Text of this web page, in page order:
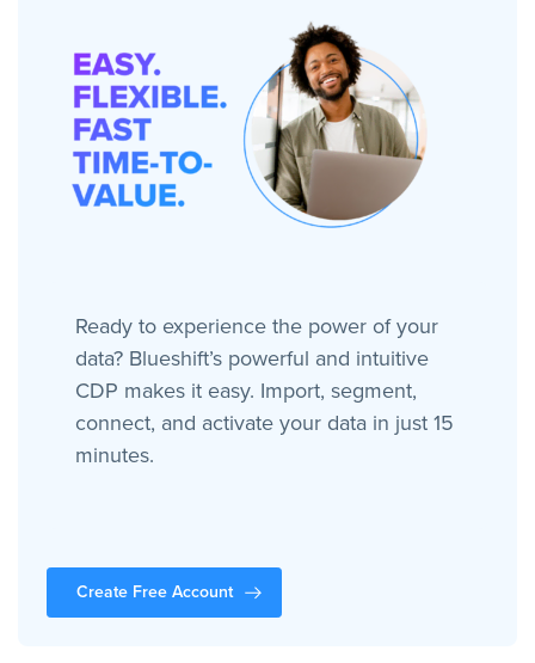
Ready to experience the power of your
data? Blueshift’s powerful and intuitive
CDP makes it easy. Import, segment,
connect, and activate your data in just 15
minutes.
Create Free Account